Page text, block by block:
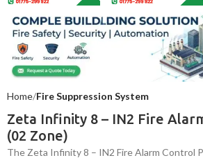
Home Fire Suppression System
Zeta Infinity 8 – IN2 Fire
(02 Zone)
The Zeta Infinity 8 – IN2 Fire Alarm Control